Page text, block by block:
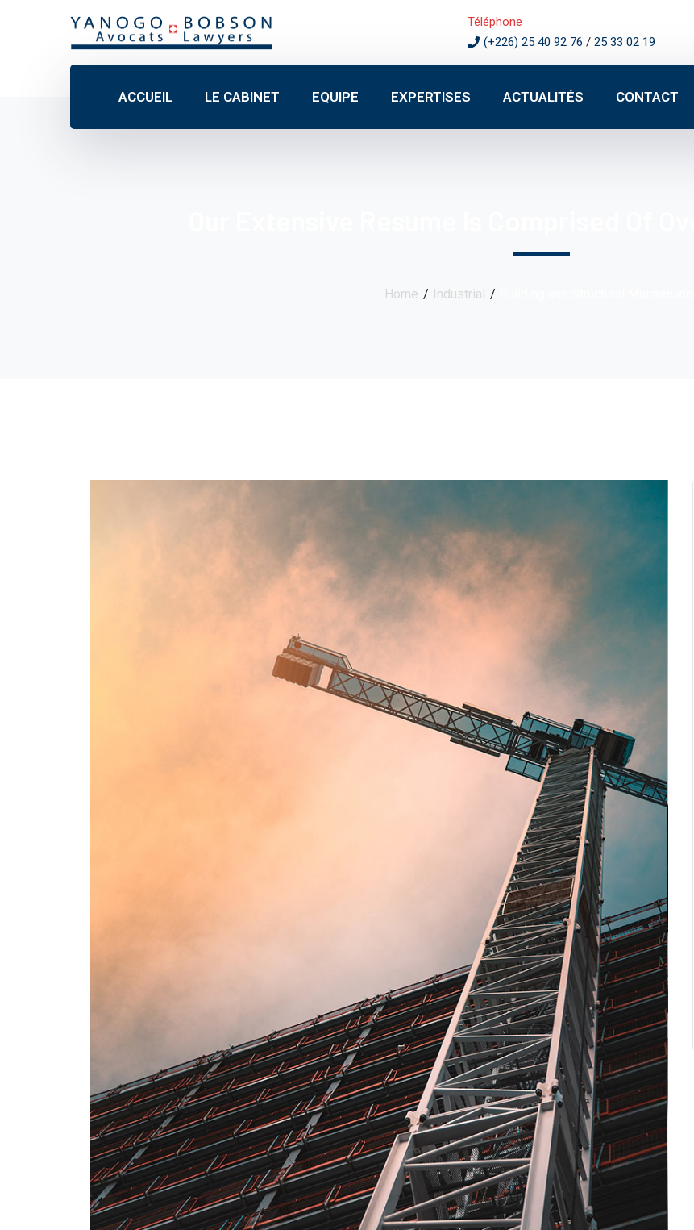
Téléphone
(+226) 25 40 92 76 / 25 33 02 19
ACCUEIL LE CABINET EQUIPE EXPERTISES ACTUALITÉS CONTACT
Home Industrial